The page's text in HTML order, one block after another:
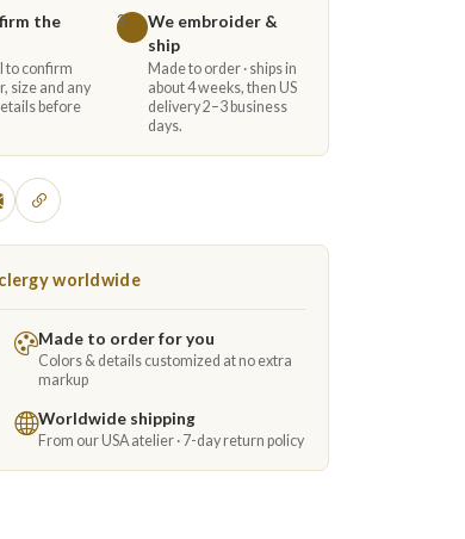
the
to confirm
size and any
before
3
We embroider &
ship
Made to order · ships in
about 4 weeks, then US
delivery 2–3 business
days.
worldwide
Made to order for you
Colors & details customized at no extra
markup
Worldwide shipping
From our USA atelier · 7-day return policy